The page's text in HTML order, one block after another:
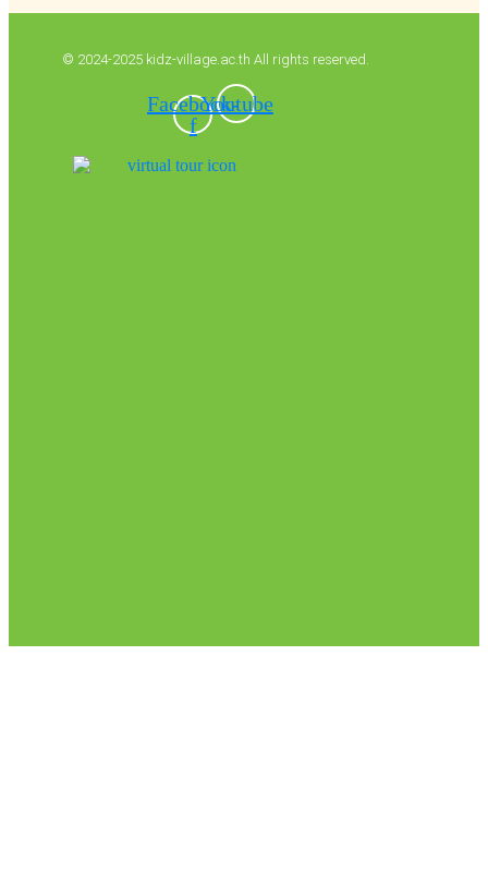
© 2024-2025 kidz-village.ac.th All rights reserved.
Facebook-
f
Youtube